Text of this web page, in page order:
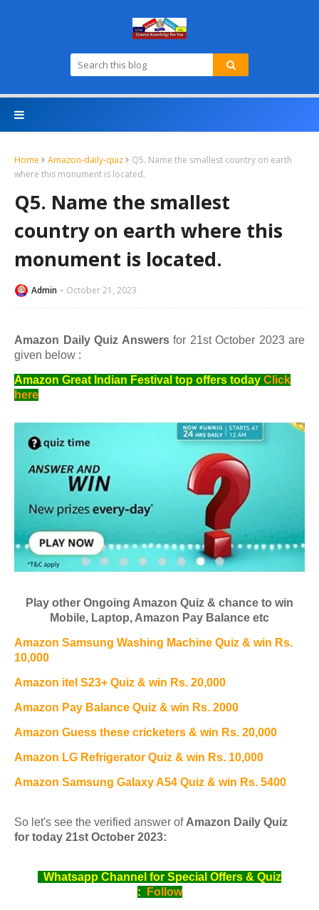
Home Amazon-daily-quiz
Q5. Name the smallest country on earth
where this monument is located.
Q5. Name the smallest
country on earth where this
monument is located.
Admin October 21, 2023
Amazon Daily Quiz Answers for 21st October 2023 are
given below :
Amazon Great Indian Festival top offers today Click
here
Play other Ongoing Amazon Quiz & chance to win
Mobile, Laptop, Amazon Pay Balance etc
Amazon Samsung Washing Machine Quiz & win Rs.
10,000
Amazon itel S23+ Quiz & win Rs. 20,000
Amazon Pay Balance Quiz & win Rs. 2000
Amazon Guess these cricketers & win Rs. 20,000
Amazon LG Refrigerator Quiz & win Rs. 10,000
Amazon Samsung Galaxy A54 Quiz & win Rs. 5400
So let's see the verified answer of Amazon Daily Quiz
for today 21st October 2023:
Whatsapp Channel for Special Offers & Quiz
:
Follow